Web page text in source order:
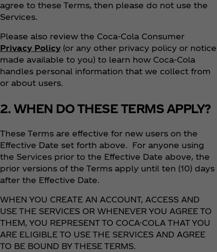
agree to these Terms, then please do not use the
Services.
Please also review the Coca‑Cola Consumer
Privacy Policy (or any other privacy policy or notice
made available to you) to learn how Coca‑Cola
handles personal information that we collect from
or about users.
2. WHEN DO THESE TERMS APPLY?
These Terms are effective for new users on the
Effective Date set forth above. For anyone using
the Services prior to the Effective Date above, the
prior versions of the Terms apply until ten (10) days
after the Effective Date.
WHEN YOU CREATE AN ACCOUNT, ACCESS AND
USE THE SERVICES OR WHENEVER YOU AGREE TO
THEM, YOU REPRESENT TO COCA-COLA THAT YOU
ARE ELIGIBLE TO USE THE SERVICES AND AGREE
TO BE BOUND BY THESE TERMS.